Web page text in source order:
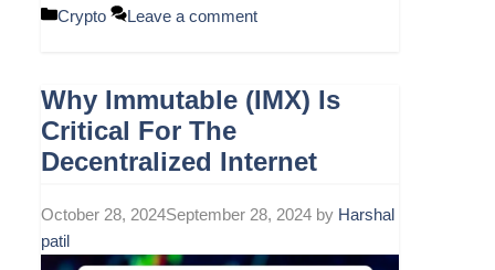
Categories
Crypto Leave a comment
Why Immutable (IMX) Is
Critical For The
Decentralized Internet
October 28, 2024September 28, 2024 by Harshal
patil